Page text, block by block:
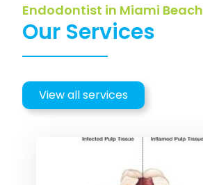
Endodontist in Miami Beach
Our Services
View all services